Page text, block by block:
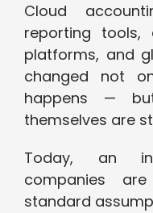
Cloud
reporting tools,
platforms, and
changed not
happens —
themselves are
Today, an
companies
standard